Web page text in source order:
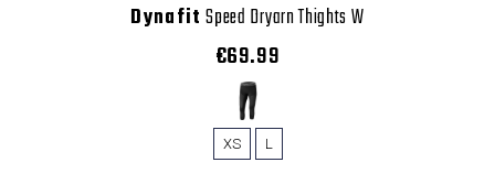
Dynafit Speed Dryarn Thights W
€69.99
XS L